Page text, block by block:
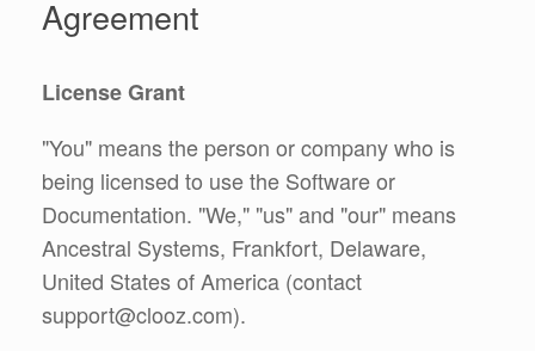
Agreement
License Grant
"You" means the person or company who is
being licensed to use the Software or
Documentation. "We," "us" and "our" means
Ancestral Systems, Frankfort, Delaware,
United States of America (contact
support@clooz.com).